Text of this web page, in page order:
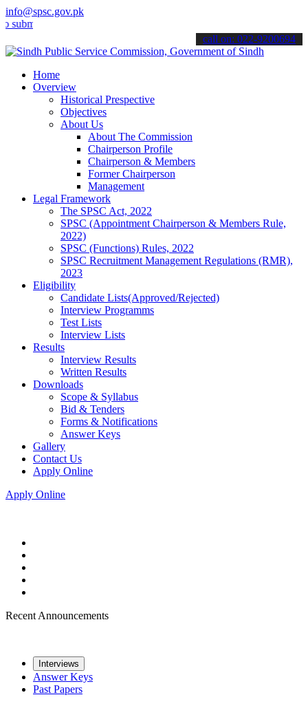
info@spsc.gov.pk
your applications online & stay informed about the latest SPSC
call on: 022-9200694
Home
Overview
Historical Prespective
Objectives
About Us
About The Commission
Chairperson Profile
Chairperson & Members
Former Chairperson
Management
Legal Framework
The SPSC Act, 2022
SPSC (Appointment Chairperson & Members Rule,
2022)
SPSC (Functions) Rules, 2022
SPSC Recruitment Management Regulations (RMR),
2023
Eligibility
Candidate Lists(Approved/Rejected)
Interview Programms
Test Lists
Interview Lists
Results
Interview Results
Written Results
Downloads
Scope & Syllabus
Bid & Tenders
Forms & Notifications
Answer Keys
Gallery
Contact Us
Apply Online
Apply Online
Recent Announcements
Interviews
Answer Keys
Past Papers